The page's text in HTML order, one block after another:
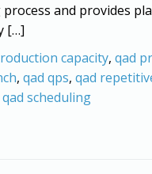
and provides
[…]
capacity, qad
, qad qps, qad
qad scheduling